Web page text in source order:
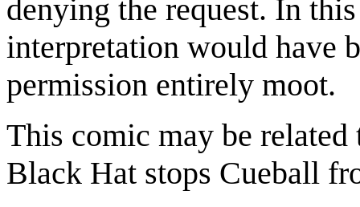
denying the request. In
interpretation would have
permission entirely moot.
This comic may be
Black Hat stops Cueball